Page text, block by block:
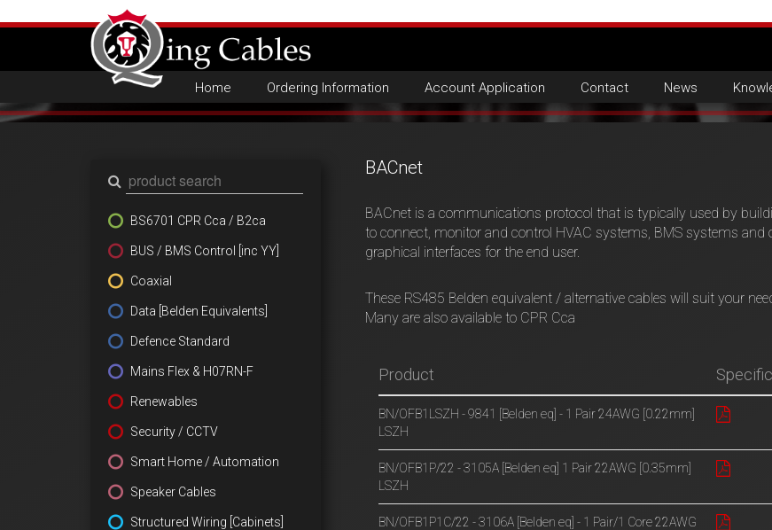
Home Ordering Information Account Application Contact News
BS6701 CPR Cca / B2ca
BUS / BMS Control [inc YY]
Coaxial
Data [Belden Equivalents]
Defence Standard
Mains Flex & H07RN-F
Renewables
Security / CCTV
Smart Home / Automation
Speaker Cables
Structured Wiring [Cabinets]
BACnet
BACnet is a communications protocol that is typically used by
to connect, monitor and control HVAC systems, BMS systems and
graphical interfaces for the end user.
These RS485 Belden equivalent / alternative cables will suit your
Many are also available to CPR Cca
Product
BN/OFB1LSZH - 9841 [Belden eq] - 1 Pair 24AWG [0.22mm]
LSZH
BN/OFB1P/22 - 3105A [Belden eq] 1 Pair 22AWG [0.35mm]
LSZH
BN/OFB1P1C/22 - 3106A [Belden eq] - 1 Pair/1 Core 22AWG